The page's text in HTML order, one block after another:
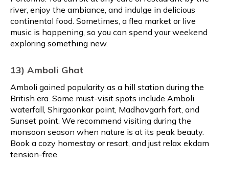
river, enjoy the ambiance, and indulge in delicious
continental food. Sometimes, a flea market or live
music is happening, so you can spend your weekend
exploring something new.
13) Amboli Ghat
Amboli gained popularity as a hill station during the
British era. Some must-visit spots include Amboli
waterfall, Shirgaonkar point, Madhavgarh fort, and
Sunset point. We recommend visiting during the
monsoon season when nature is at its peak beauty.
Book a cozy homestay or resort, and just relax ekdam
tension-free.